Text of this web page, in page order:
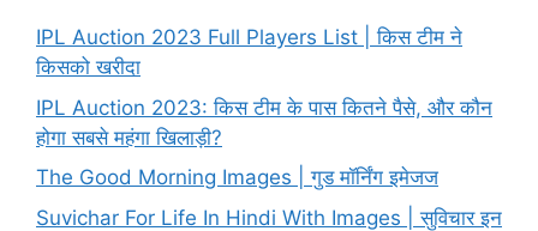
IPL Auction 2023 Full Players List | किस टीम ने
किसको खरीदा
IPL Auction 2023: किस टीम के पास कितने पैसे, और कौन
होगा सबसे महंगा खिलाड़ी?
The Good Morning Images | गुड मॉर्निंग इमेजज
Suvichar For Life In Hindi With Images | सुविचार इन